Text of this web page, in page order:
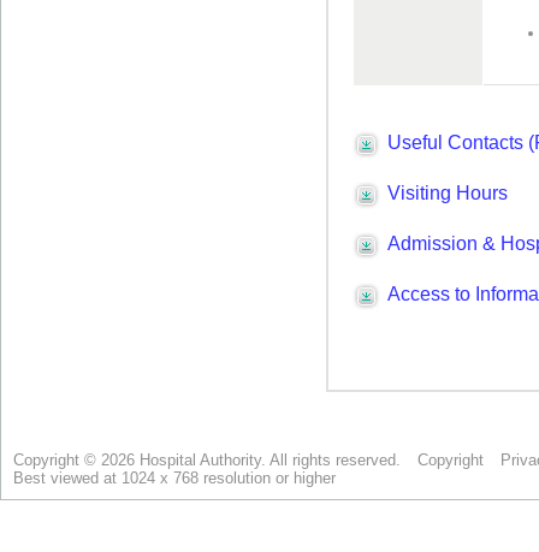
Copyright © 2026 Hospital Authority. All rights reserved. Copyright
Best viewed at 1024 x 768 resolution or higher